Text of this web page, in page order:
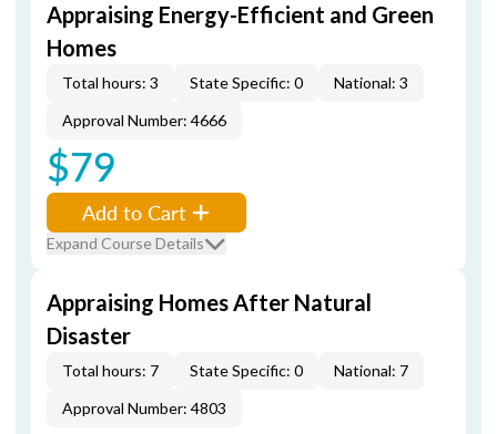
Appraising Energy-Efficient and Green
Homes
Total hours: 3 State Specific: 0
National: 3
Approval Number: 4666
$79
Add to Cart
Expand Course Details
Appraising Homes After Natural
Disaster
Total hours: 7 State Specific: 0
National: 7
Approval Number: 4803